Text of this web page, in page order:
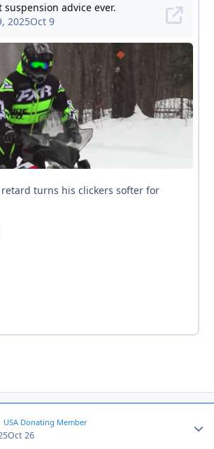
USA Donating Member
Oct 26